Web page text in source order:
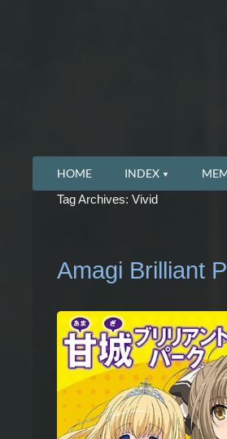
HOME INDEX
Tag Archives: Vivid
Amagi Brilliant